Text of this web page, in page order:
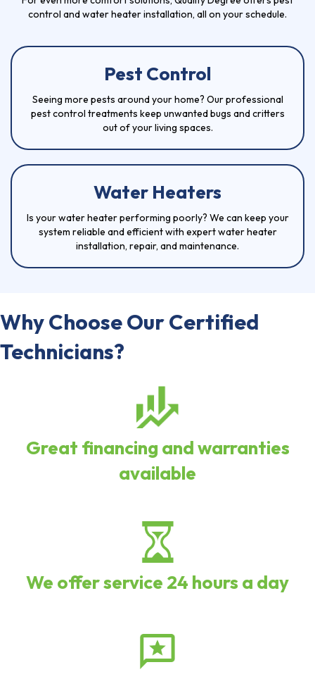
control and water heater installation, all on your schedule.
Pest Control
Seeing more pests around your home? Our professional
pest control treatments keep unwanted bugs and critters
out of your living spaces.
Water Heaters
Is yourwater heaterperforming poorly? We can keep your
system reliable and efficient with expert water heater
installation, repair, and maintenance.
Why Choose Our Certified
Technicians?
Great financing and warranties
available
We offer service 24 hours a day